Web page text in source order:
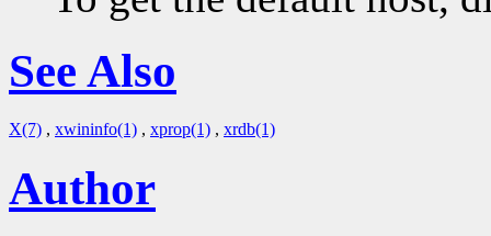
See Also
X(7) , xwininfo(1) , xprop(1) , xrdb(1)
Author